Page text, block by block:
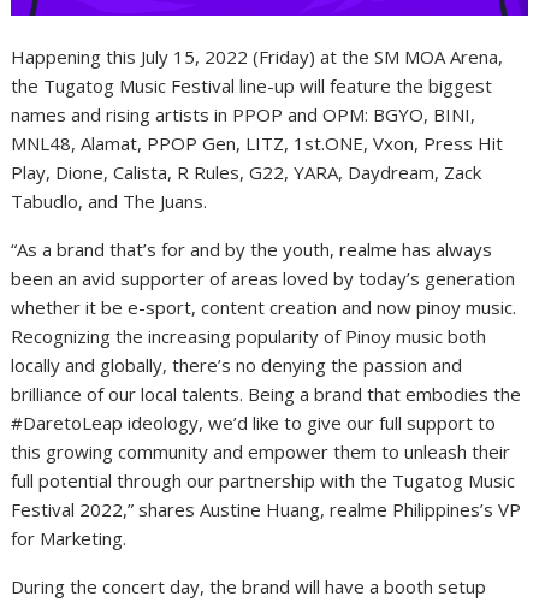
Happening this July 15, 2022 (Friday) at the SM MOA Arena,
the Tugatog Music Festival line-up will feature the biggest
names and rising artists in PPOP and OPM: BGYO, BINI,
MNL48, Alamat, PPOP Gen, LITZ, 1st.ONE, Vxon, Press Hit
Play, Dione, Calista, R Rules, G22, YARA, Daydream, Zack
Tabudlo, and The Juans.
“As a brand that’s for and by the youth, realme has always
been an avid supporter of areas loved by today’s generation
whether it be e-sport, content creation and now pinoy music.
Recognizing the increasing popularity of Pinoy music both
locally and globally, there’s no denying the passion and
brilliance of our local talents. Being a brand that embodies the
#DaretoLeap ideology, we’d like to give our full support to
this growing community and empower them to unleash their
full potential through our partnership with the Tugatog Music
Festival 2022,” shares Austine Huang, realme Philippines’s VP
for Marketing.
During the concert day, the brand will have a booth setup